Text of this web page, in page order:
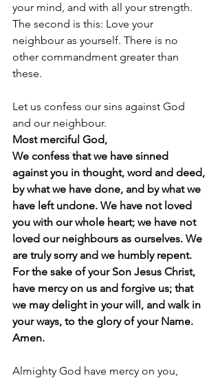
your mind, and with all your strength.
The second is this: Love your
neighbour as yourself. There is no
other commandment greater than
these.
Let us confess our sins against God
and our neighbour.
Most merciful God,
We confess that we have sinned
against you in thought, word and deed,
by what we have done, and by what we
have left undone. We have not loved
you with our whole heart; we have not
loved our neighbours as ourselves. We
are truly sorry and we humbly repent.
For the sake of your Son Jesus Christ,
have mercy on us and forgive us; that
we may delight in your will, and walk in
your ways, to the glory of your Name.
Amen.
Almighty God have mercy on you,